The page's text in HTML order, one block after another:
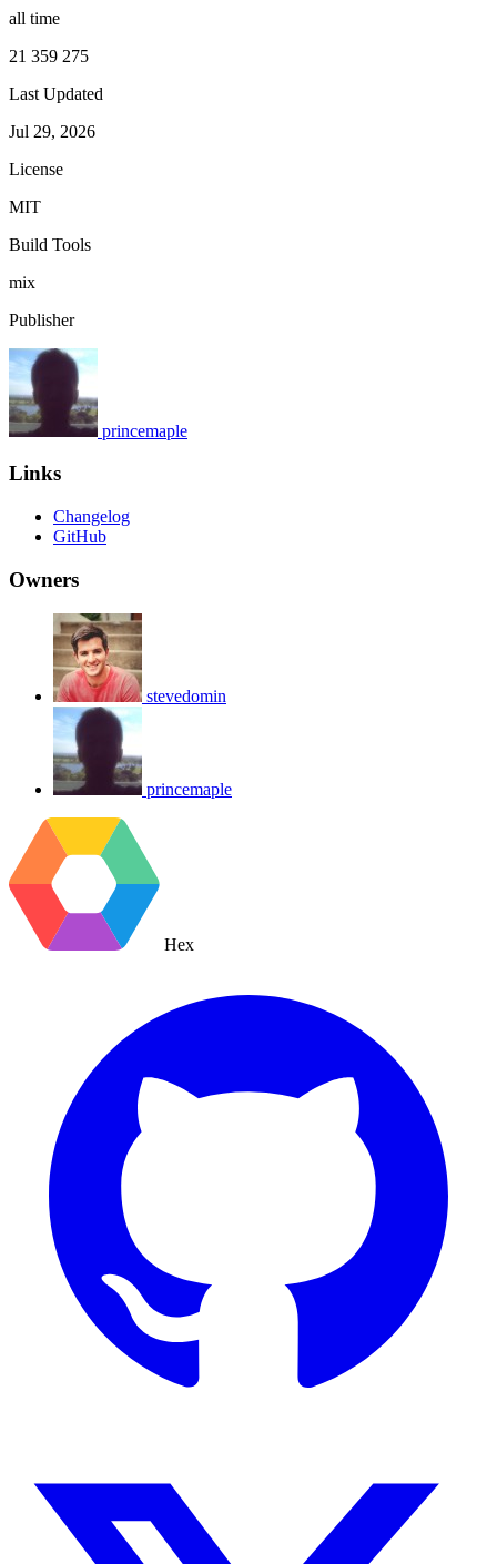
all time
21 359 275
Last Updated
Jul 29, 2026
License
MIT
Build Tools
mix
Publisher
princemaple
Links
Changelog
GitHub
Owners
stevedomin
princemaple
Hex